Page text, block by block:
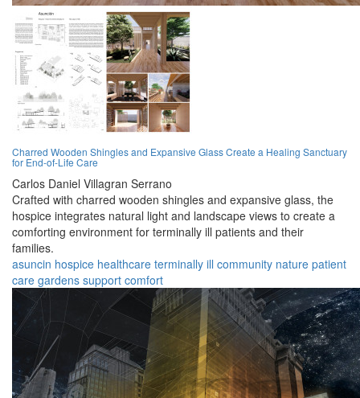
Charred Wooden Shingles and Expansive Glass Create a Healing Sanctuary
for End-of-Life Care
Carlos Daniel Villagran Serrano
Crafted with charred wooden shingles and expansive glass, the
hospice integrates natural light and landscape views to create a
comforting environment for terminally ill patients and their
families.
asuncin hospice healthcare terminally ill community nature patient
care gardens support comfort